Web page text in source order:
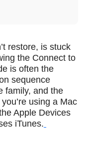
restore, is stuck
the Connect to
is often the
sequence
family, and the
using a Mac
Apple Devices
iTunes.